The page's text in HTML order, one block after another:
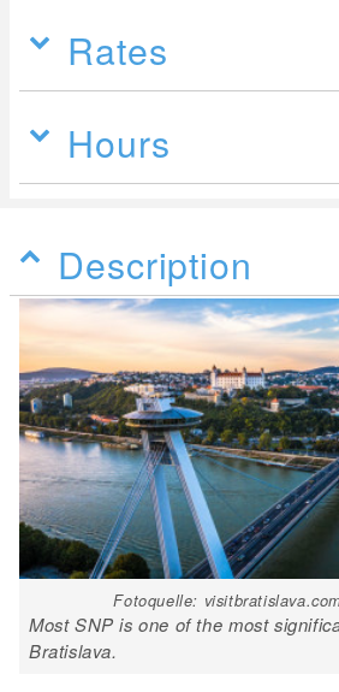
Rates
Hours
Description
Fotoquelle:
Most SNP is one of the most
Bratislava.